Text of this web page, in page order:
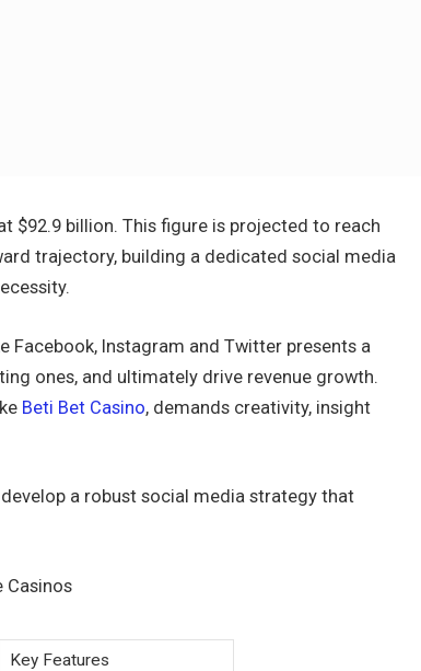
$92.9 billion. This figure is projected to reach
trajectory, building a dedicated social media
Instagram and Twitter presents a
ones, and ultimately drive revenue growth.
Beti Bet Casino, demands creativity, insight
a robust social media strategy that
Casinos
Key Features